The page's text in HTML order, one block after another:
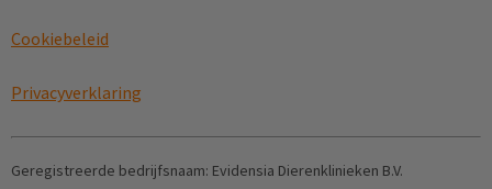
Cookiebeleid
Privacyverklaring
Geregistreerde bedrijfsnaam: Evidensia Dierenklinieken B.V.